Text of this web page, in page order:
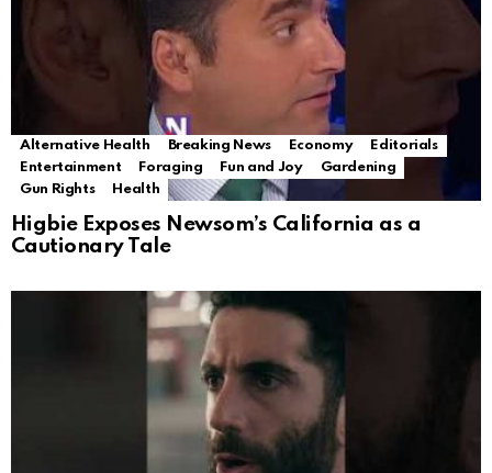
Alternative Health Breaking News Economy
Editorials
Entertainment
Foraging Fun and Joy
Gardening
Gun Rights
Health
Higbie Exposes Newsom’s California as a
Cautionary Tale